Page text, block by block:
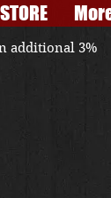
additional 3%